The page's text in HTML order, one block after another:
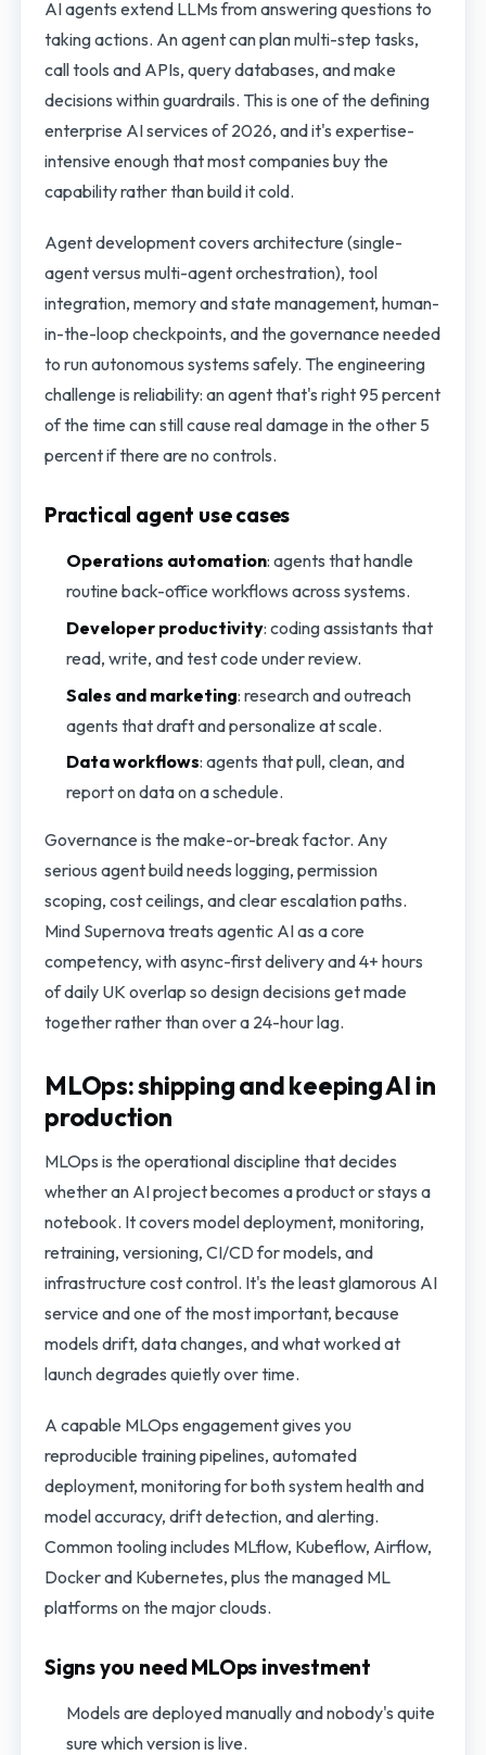
AI agents extend LLMs from answering questions to
taking actions. An agent can plan multi-step tasks,
call tools and APIs, query databases, and make
decisions within guardrails. This is one of the defining
enterprise AI services of 2026, and it's expertise-
intensive enough that most companies buy the
capability rather than build it cold.
Agent development covers architecture (single-
agent versus multi-agent orchestration), tool
integration, memory and state management, human-
in-the-loop checkpoints, and the governance needed
to run autonomous systems safely. The engineering
challenge is reliability: an agent that's right 95 percent
of the time can still cause real damage in the other 5
percent if there are no controls.
Practical agent use cases
Operations automation: agents that handle
routine back-office workflows across systems.
Developer productivity: coding assistants that
read, write, and test code under review.
Sales and marketing: research and outreach
agents that draft and personalize at scale.
Data workflows: agents that pull, clean, and
report on data on a schedule.
Governance is the make-or-break factor. Any
serious agent build needs logging, permission
scoping, cost ceilings, and clear escalation paths.
Mind Supernova treats agentic AI as a core
competency, with async-first delivery and 4+ hours
of daily UK overlap so design decisions get made
together rather than over a 24-hour lag.
MLOps: shipping and keeping AI in
production
MLOps is the operational discipline that decides
whether an AI project becomes a product or stays a
notebook. It covers model deployment, monitoring,
retraining, versioning, CI/CD for models, and
infrastructure cost control. It's the least glamorous AI
service and one of the most important, because
models drift, data changes, and what worked at
launch degrades quietly over time.
A capable MLOps engagement gives you
reproducible training pipelines, automated
deployment, monitoring for both system health and
model accuracy, drift detection, and alerting.
Common tooling includes MLflow, Kubeflow, Airflow,
Docker and Kubernetes, plus the managed ML
platforms on the major clouds.
Signs you need MLOps investment
Models are deployed manually and nobody's quite
sure which version is live.